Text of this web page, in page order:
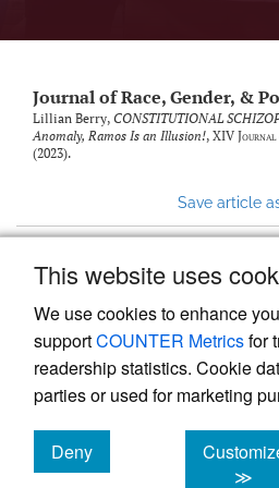
This website uses
We use cookies to enhance
supportCOUNTER Metricsfor
readership statistics. Cookie
parties or used for marketing
Deny
cookies
≫
Journal of Race, Gender, &
Lillian Berry, CONSTITUTIONAL
Anomaly, Ramos Is an Illusion!, XIV
(2023).
Save article
Powered by
, the
management system